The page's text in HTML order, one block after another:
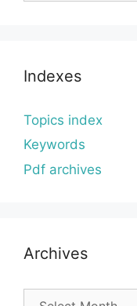
Indexes
Topics index
Keywords
Pdf archives
Archives